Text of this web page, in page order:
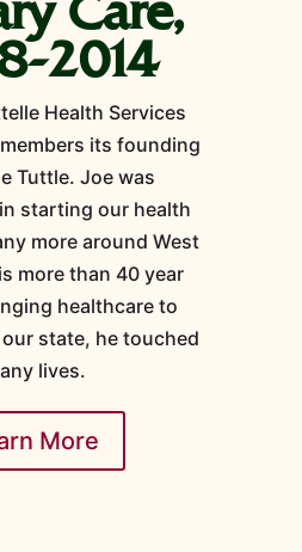
Care,
2014
Health Services
its founding
Tuttle. Joe was
starting our health
more around West
more than 40 year
healthcare to
state, he touched
lives.
More